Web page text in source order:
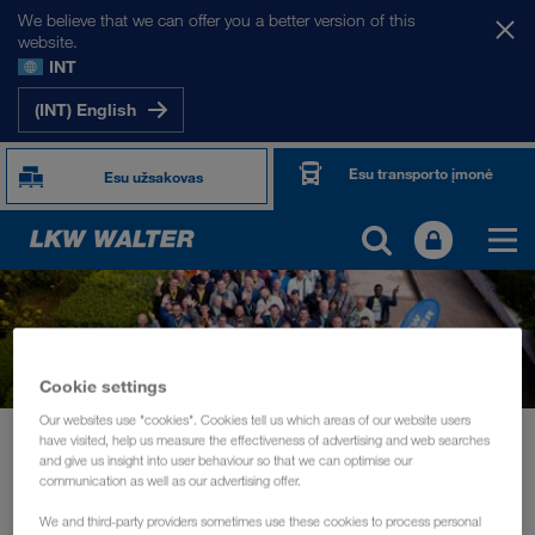
We believe that we can offer you a better version of this
website.
INT
(INT) English
Esu užsakovas Esu transporto įmonė
Naujienos
Driver training and information days for the daily routine of drivers
RENGINIAI spalis 2019
Cookie settings
Our websites use "cookies". Cookies tell us which areas of our website users
have visited, help us measure the effectiveness of advertising and web searches
and give us insight into user behaviour so that we can optimise our
communication as well as our advertising offer.
We and third-party providers sometimes use these cookies to process personal